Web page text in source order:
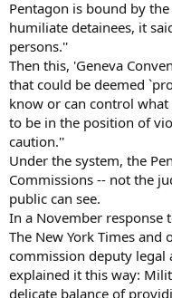
Pentagon is bound by
humiliate detainees, it
persons.''
Then this, 'Geneva
that could be deemed
know or can control
to be in the position of
caution.''
Under the system, the
Commissions -- not the
public can see.
In a November
The New York Times
commission deputy legal
explained it this way:
delicate balance of